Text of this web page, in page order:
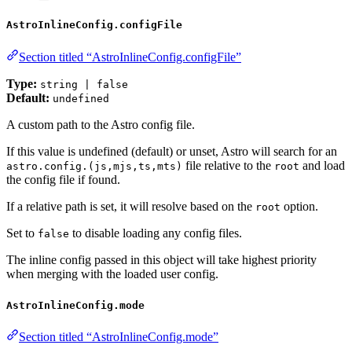
AstroInlineConfig.configFile
Section titled “AstroInlineConfig.configFile”
Type: string | false
Default: undefined
A custom path to the Astro config file.
If this value is undefined (default) or unset, Astro will search for an
astro.config.(js,mjs,ts,mts) file relative to the root and load
the config file if found.
If a relative path is set, it will resolve based on the root option.
Set to false to disable loading any config files.
The inline config passed in this object will take highest priority
when merging with the loaded user config.
AstroInlineConfig.mode
Section titled “AstroInlineConfig.mode”